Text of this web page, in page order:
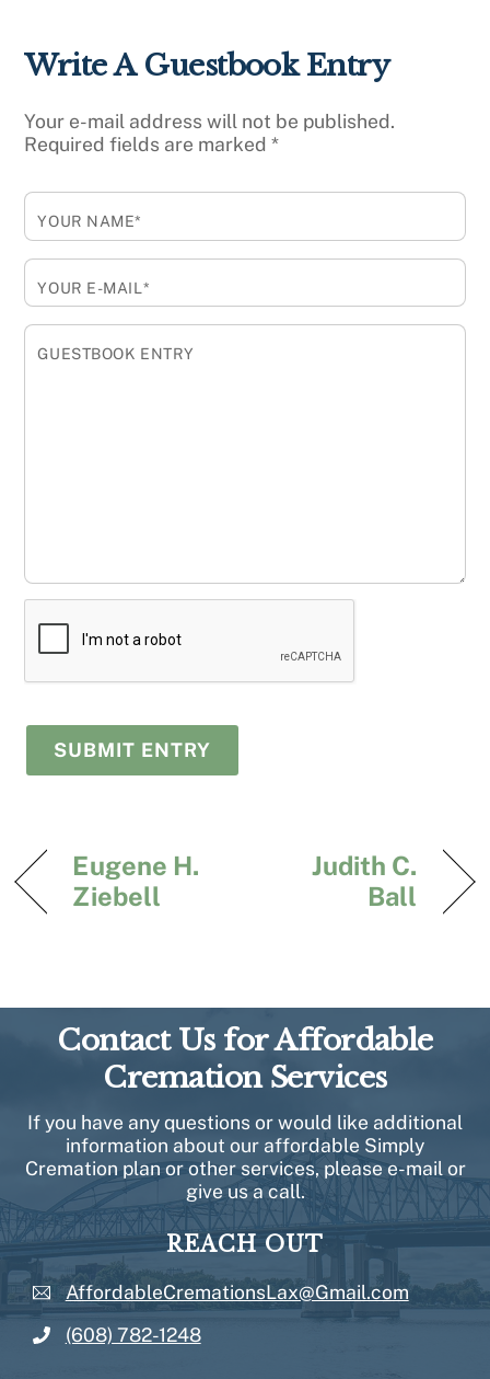
Write A Guestbook Entry
Your e-mail address will not be published.
Required fields are marked*
YOUR NAME*
YOUR E-MAIL*
GUESTBOOK ENTRY
Eugene H.
Ziebell
Judith C.
Ball
Contact Us for Affordable
Cremation Services
If you have any questions or would like additional
information about our affordable Simply
Cremation plan or other services, please e-mail or
give us a call.
REACH OUT
AffordableCremationsLax@Gmail.com
(608) 782-1248